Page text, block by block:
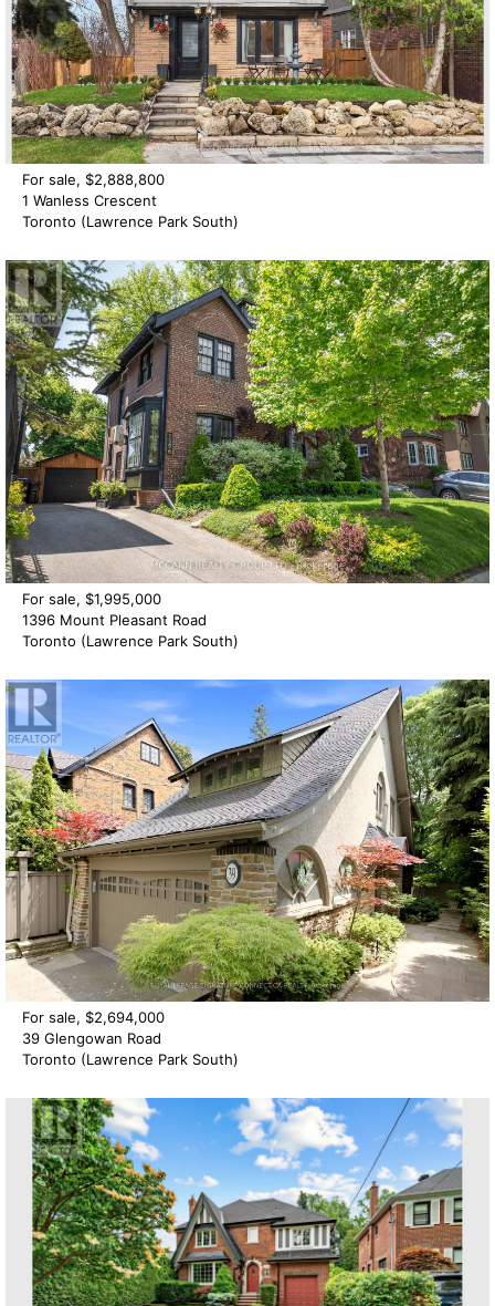
For sale, $2,888,800
1 Wanless Crescent
Toronto (Lawrence Park South)
For sale, $1,995,000
1396 Mount Pleasant Road
Toronto (Lawrence Park South)
For sale, $2,694,000
39 Glengowan Road
Toronto (Lawrence Park South)